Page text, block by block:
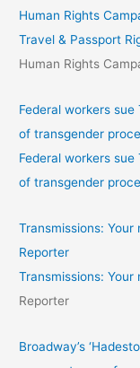
Human Rights
Travel & Passport
Human Rights
Federal workers
of transgender
Federal workers
of transgender
Transmissions:
Reporter
Transmissions:
Reporter
Broadway’s